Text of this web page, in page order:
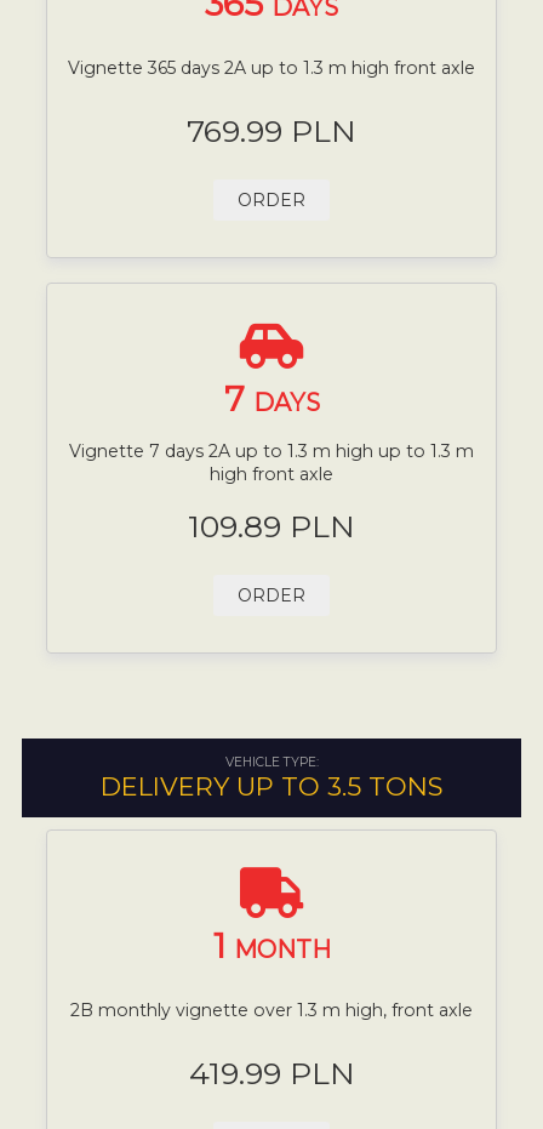
DAYS
Vignette 365 days 2A up to 1.3 m high front axle
769.99 PLN
ORDER
7 DAYS
Vignette 7 days 2A up to 1.3 m high up to 1.3 m
high front axle
109.89 PLN
ORDER
VEHICLE TYPE:
DELIVERY UP TO 3.5 TONS
1 MONTH
2B monthly vignette over 1.3 m high, front axle
419.99 PLN